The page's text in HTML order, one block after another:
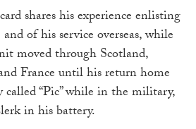
shares his experience enlisting
of his service overseas, while
moved through Scotland,
France until his return home
“Pic” while in the military,
in his battery.